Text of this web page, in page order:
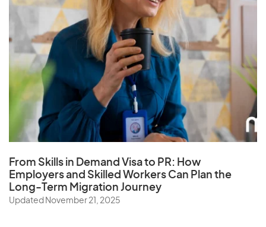
Reunion
Romania
Russia
Rwanda
Samoa
Saudi Arabia
Senegal
Serbia
From Skills in Demand Visa to PR: How
Employers and Skilled Workers Can Plan the
Long-Term Migration Journey
Updated November 21, 2025